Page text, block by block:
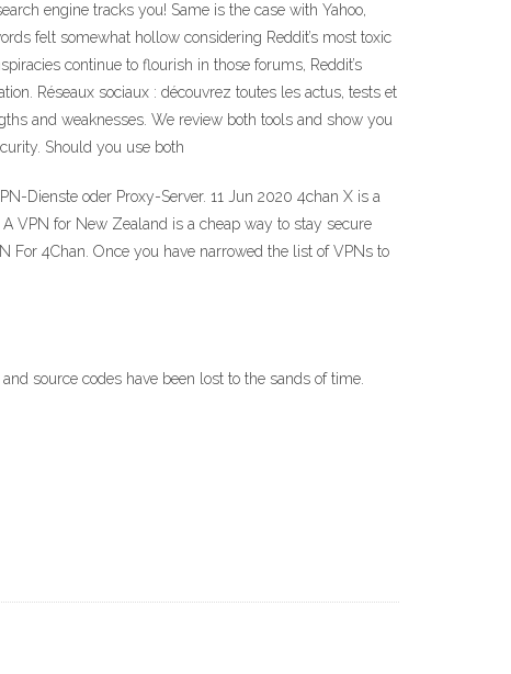
engine tracks you! Same is the case with Yahoo,
felt somewhat hollow considering Reddit’s most toxic
continue to flourish in those forums, Reddit’s
Réseaux sociaux : découvrez toutes les actus, tests et
and weaknesses. We review both tools and show you
Should you use both
Dienste oder Proxy-Server. 11 Jun 2020 4chan X is a
VPN for New Zealand is a cheap way to stay secure
For 4Chan. Once you have narrowed the list of VPNs to
source codes have been lost to the sands of time.